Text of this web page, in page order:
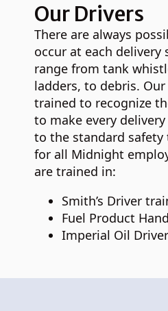
Our Drivers
There are always
occur at each delivery
range from tank
ladders, to debris.
trained to recognize
to make every
to the standard
for all Midnight
are trained in:
Smith’s Driver
Fuel Product
Imperial Oil